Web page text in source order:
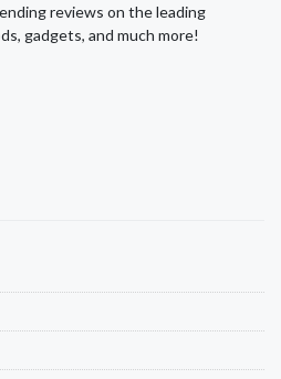
reviews on the leading
gadgets, and much more!